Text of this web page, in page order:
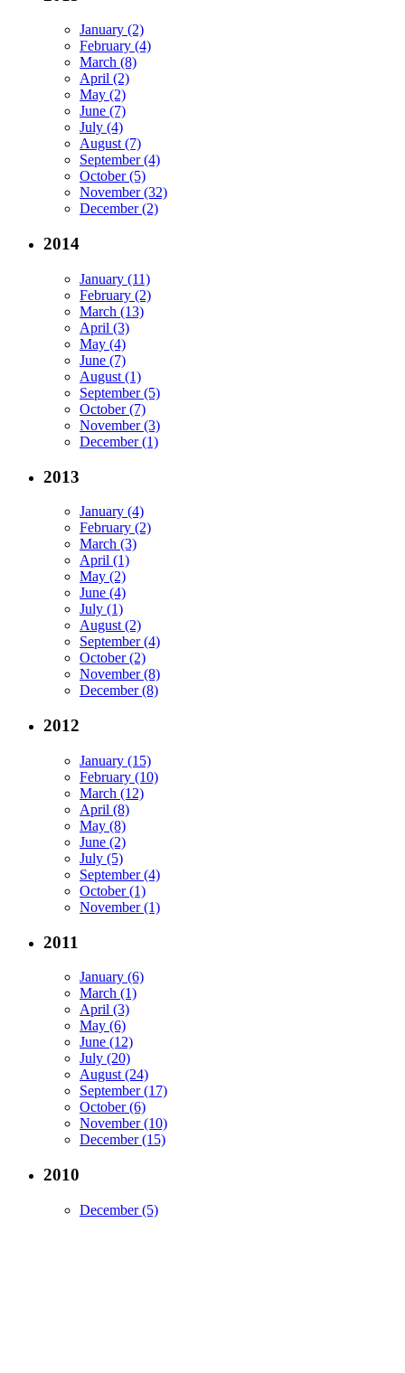
January (2)
February (4)
March (8)
April (2)
May (2)
June (7)
July (4)
August (7)
September (4)
October (5)
November (32)
December (2)
2014
January (11)
February (2)
March (13)
April (3)
May (4)
June (7)
August (1)
September (5)
October (7)
November (3)
December (1)
2013
January (4)
February (2)
March (3)
April (1)
May (2)
June (4)
July (1)
August (2)
September (4)
October (2)
November (8)
December (8)
2012
January (15)
February (10)
March (12)
April (8)
May (8)
June (2)
July (5)
September (4)
October (1)
November (1)
2011
January (6)
March (1)
April (3)
May (6)
June (12)
July (20)
August (24)
September (17)
October (6)
November (10)
December (15)
2010
December (5)